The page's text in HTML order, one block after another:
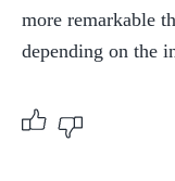
more remarkable
depending on the